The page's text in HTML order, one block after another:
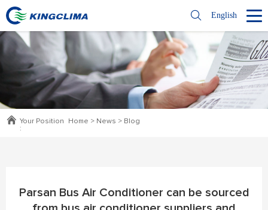
English
Your Position
:
Home > News > Blog
Parsan Bus Air Conditioner can be sourced